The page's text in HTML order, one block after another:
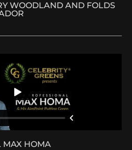
WOODLAND AND FOLDS
MAX HOMA